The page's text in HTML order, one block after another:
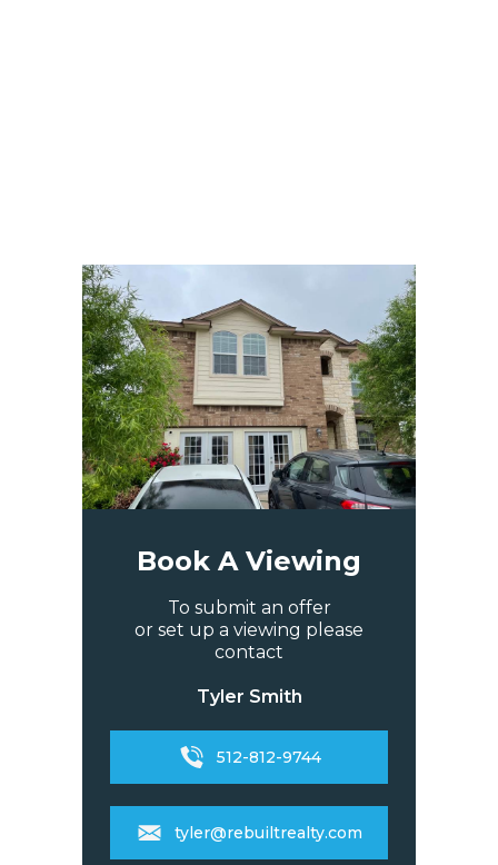
Book A Viewing
To submit an offer
or set up a viewing please
contact
Tyler Smith
512-812-9744
tyler@rebuiltrealty.com